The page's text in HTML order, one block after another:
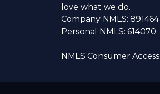
love what we do.
Company NMLS: 891464
Personal NMLS: 614070
NMLS Consumer Access